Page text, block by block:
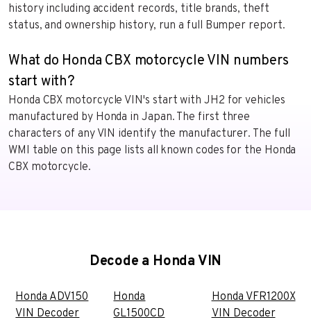
history including accident records, title brands, theft
status, and ownership history, run a full Bumper report.
What do Honda CBX motorcycle VIN numbers
start with?
Honda CBX motorcycle VIN's start with JH2 for vehicles
manufactured by Honda in Japan. The first three
characters of any VIN identify the manufacturer. The full
WMI table on this page lists all known codes for the Honda
CBX motorcycle.
Decode a Honda VIN
Honda ADV150
VIN Decoder
Honda
GL1500CD
Honda VFR1200X
VIN Decoder